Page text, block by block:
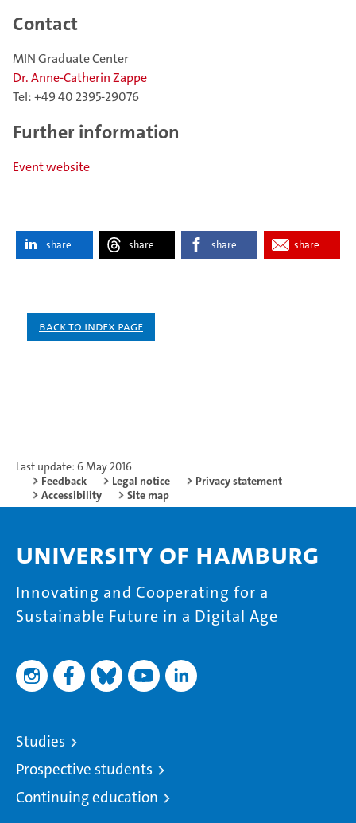
Contact
MIN Graduate Center
Dr. Anne-Catherin Zappe
Tel: +49 40 2395-29076
Further information
Event website
share share share share
Back to index page
Last update: 6 May 2016
Feedback
Legal notice
Privacy statement
Accessibility
Site map
University of Hamburg
Innovating and Cooperating for a
Sustainable Future in a Digital Age
Studies
Prospective students
Continuing education